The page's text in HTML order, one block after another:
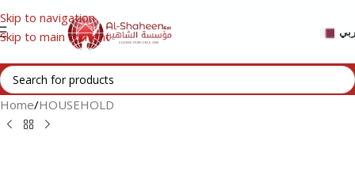
Skip to navigation
Skip to main content
Home/HOUSEHOLD